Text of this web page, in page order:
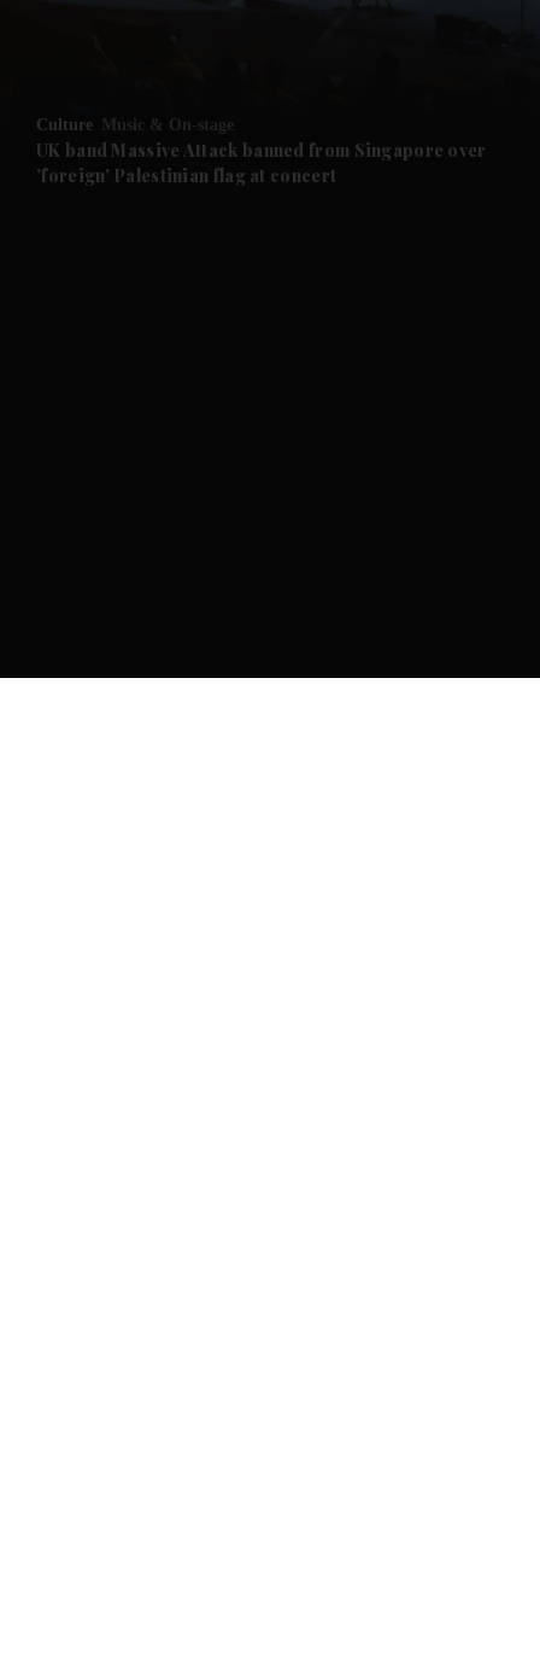
Culture Music & On-stage
UK band Massive Attack banned from Singapore over
'foreign' Palestinian flag at concert